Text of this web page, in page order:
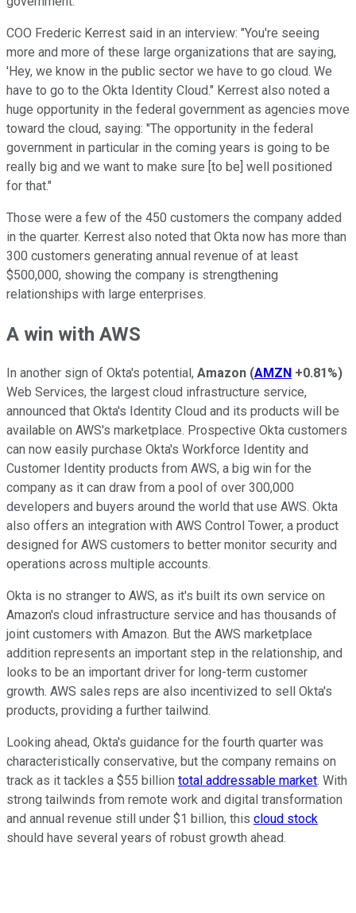
COO Frederic Kerrest said in an interview: "You're seeing
more and more of these large organizations that are saying,
'Hey, we know in the public sector we have to go cloud. We
have to go to the Okta Identity Cloud." Kerrest also noted a
huge opportunity in the federal government as agencies move
toward the cloud, saying: "The opportunity in the federal
government in particular in the coming years is going to be
really big and we want to make sure [to be] well positioned
for that."
Those were a few of the 450 customers the company added
in the quarter. Kerrest also noted that Okta now has more than
300 customers generating annual revenue of at least
$500,000, showing the company is strengthening
relationships with large enterprises.
A win with AWS
In another sign of Okta's potential, Amazon (AMZN +0.81%)
Web Services, the largest cloud infrastructure service,
announced that Okta's Identity Cloud and its products will be
available on AWS's marketplace. Prospective Okta customers
can now easily purchase Okta's Workforce Identity and
Customer Identity products from AWS, a big win for the
company as it can draw from a pool of over 300,000
developers and buyers around the world that use AWS. Okta
also offers an integration with AWS Control Tower, a product
designed for AWS customers to better monitor security and
operations across multiple accounts.
Okta is no stranger to AWS, as it's built its own service on
Amazon's cloud infrastructure service and has thousands of
joint customers with Amazon. But the AWS marketplace
addition represents an important step in the relationship, and
looks to be an important driver for long-term customer
growth. AWS sales reps are also incentivized to sell Okta's
products, providing a further tailwind.
Looking ahead, Okta's guidance for the fourth quarter was
characteristically conservative, but the company remains on
track as it tackles a $55 billion total addressable market. With
strong tailwinds from remote work and digital transformation
and annual revenue still under $1 billion, this cloud stock
should have several years of robust growth ahead.